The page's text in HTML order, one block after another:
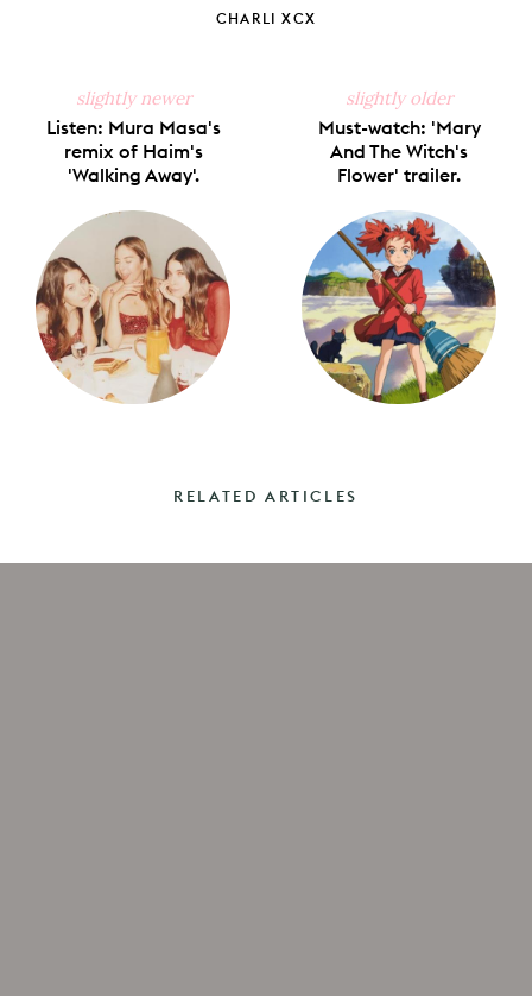
CHARLI XCX
slightly newer
Listen: Mura Masa's
remix of Haim's
'Walking Away'.
slightly older
Must-watch: 'Mary
And The Witch's
Flower' trailer.
RELATED ARTICLES